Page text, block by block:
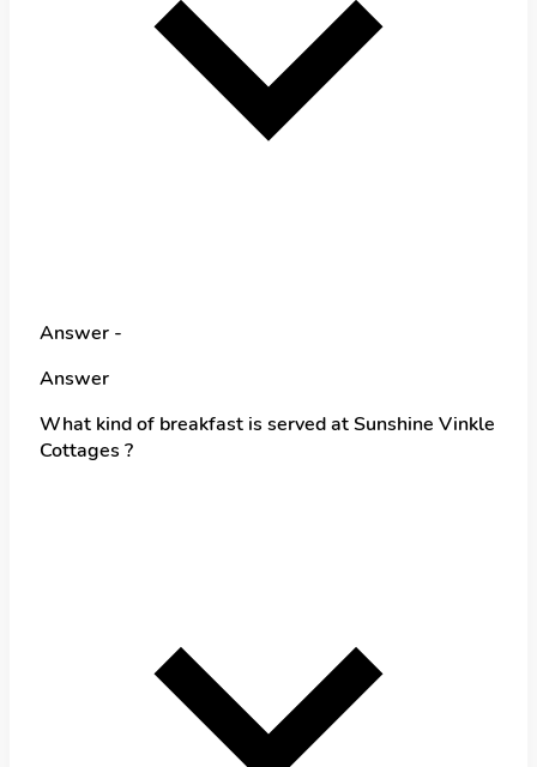
Answer -
Answer
What kind of breakfast is served at Sunshine Vinkle
Cottages ?